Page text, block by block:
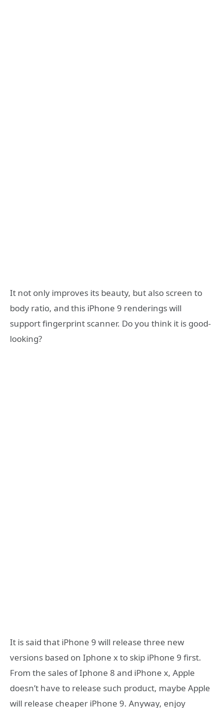
It not only improves its beauty, but also screen to
body ratio, and this iPhone 9 renderings will
support fingerprint scanner. Do you think it is good-
looking?
It is said that iPhone 9 will release three new
versions based on Iphone x to skip iPhone 9 first.
From the sales of Iphone 8 and iPhone x, Apple
doesn’t have to release such product, maybe Apple
will release cheaper iPhone 9. Anyway, enjoy